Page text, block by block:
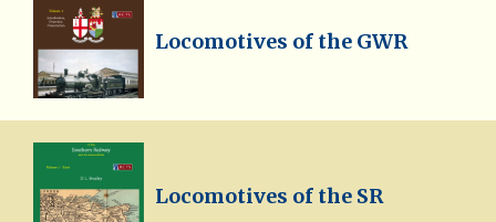
Locomotives of the GWR
Locomotives of the SR